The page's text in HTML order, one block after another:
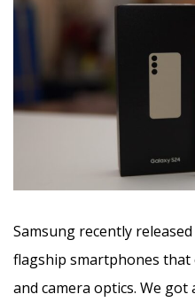
Samsung recently
flagship smartphones
and camera optics. We